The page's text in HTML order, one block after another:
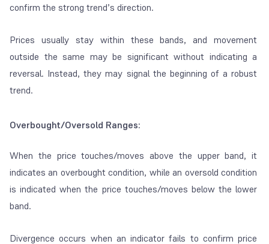
confirm the strong trend’s direction.
Prices usually stay within these bands, and movement
outside the same may be significant without indicating a
reversal. Instead, they may signal the beginning of a robust
trend.
Overbought/Oversold Ranges:
When the price touches/moves above the upper band, it
indicatesan overbought condition, while an oversold condition
is indicated when the price touches/moves below the lower
band.
Divergence occurs when an indicator fails to confirm price